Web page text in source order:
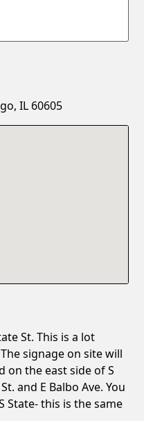
IL 60605
St. This is a lot
signage on site will
on the east side of S
and E Balbo Ave. You
State- this is the same